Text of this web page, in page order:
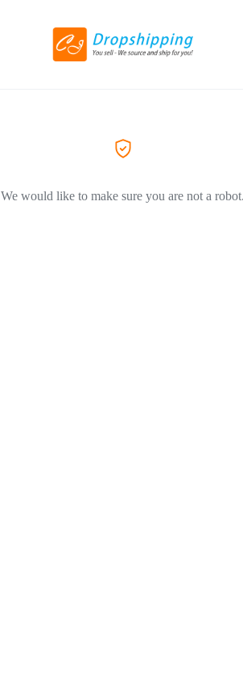
We would like to make sure you are not a